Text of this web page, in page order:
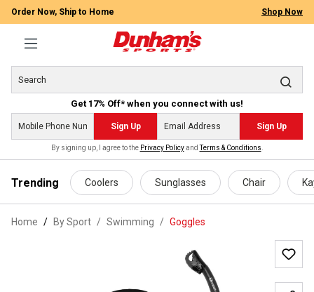
content
Order Now, Ship to Home Shop Now
Get 17% Off* when you connect with us!
Sign Up Sign Up
By signing up, I agree to the Privacy PolicyandTerms & Conditions
Trending Coolers Sunglasses Chair
Home By Sport / Swimming / Goggles